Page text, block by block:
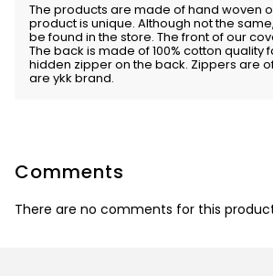
The products are made of hand woven
product is unique. Although not the
be found in the store. The front of our
The back is made of 100% cotton quality
hidden zipper on the back. Zippers are
are ykk brand.
Comments
There are no comments for this